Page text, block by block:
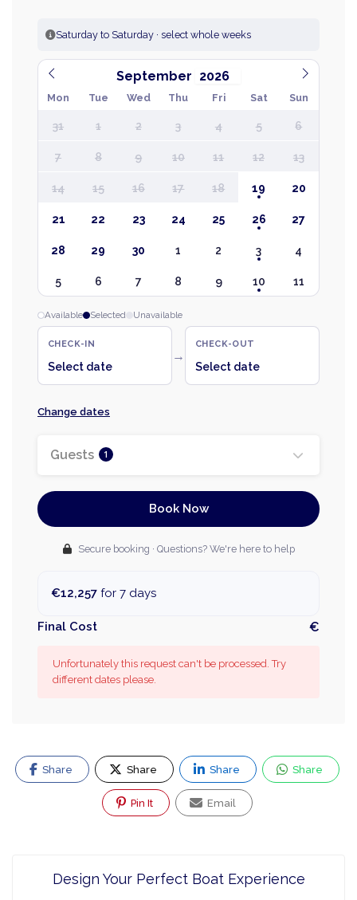
Saturday to Saturday · select whole weeks
September
Mon Tue Wed Thu Fri Sat Sun
31 1 2 3 4 5 6
7 8 9 10 11 12 13
14 15 16 17 18 19 20
21 22 23 24 25 26 27
28 29 30 1 2 3 4
5 6 7 8 9 10 11
Available Selected Unavailable
CHECK-IN
Select date
→
CHECK-OUT
Select date
Change dates
Guests 1
Book Now
Secure booking · Questions? We're here to help
€12,257 for 7 days
Final Cost €
Unfortunately this request can't be processed. Try
different dates please.
Share Share Share Share
Pin It Email
Design Your Perfect Boat Experience